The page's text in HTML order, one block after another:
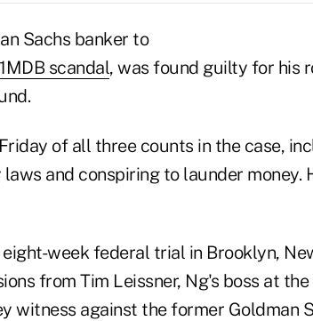
Sachs banker to
1MDB scandal, was found guilty for his
of all three counts in the case,
and conspiring to launder money.
week federal trial in Brooklyn,
from Tim Leissner, Ng's boss at the
witness against the former Goldman